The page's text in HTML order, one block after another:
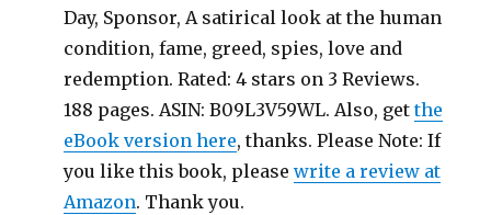
Day, Sponsor, A satirical look at the human
condition, fame, greed, spies, love and
redemption. Rated: 4 stars on 3 Reviews.
188 pages. ASIN: B09L3V59WL. Also, getthe
eBook version here, thanks. Please Note: If
you like this book, pleasewrite a review at
Amazon. Thank you.